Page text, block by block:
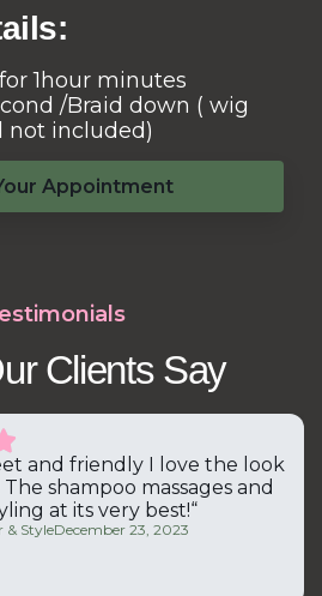
1hour minutes
/Braid down ( wig
not included)
Appointment
Clients Say
and friendly I love the look
shampoo massages and
at its very best!“
& StyleDecember 23, 2023